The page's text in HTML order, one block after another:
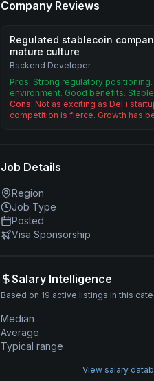
Company Reviews
Regulated stablecoin
mature culture
Backend Developer
Pros: Strong regulatory
environment. Good benefits.
Cons: Not as exciting as DeFi
competition is fierce. Growth has
Job Details
Region
Job Type
Posted
Visa Sponsorship
Salary Intelligence
Based on 19 active listings in this
Median
Average
Typical range
View salary